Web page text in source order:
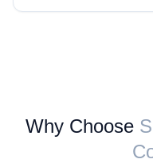
Why Choose